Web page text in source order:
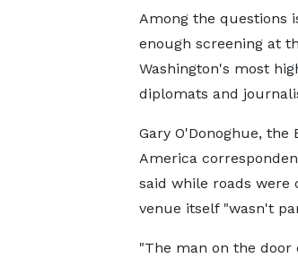
Among the questions
enough screening at
Washington's most
diplomats and
Gary O'Donoghue, the
America
said while roads were
venue itself "wasn't
"The man on the